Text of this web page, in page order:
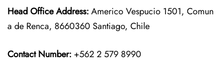
Head Office Address:Americo Vespucio 1501, Comun
a de Renca, 8660360 Santiago, Chile
Contact Number: +562 2 579 8990